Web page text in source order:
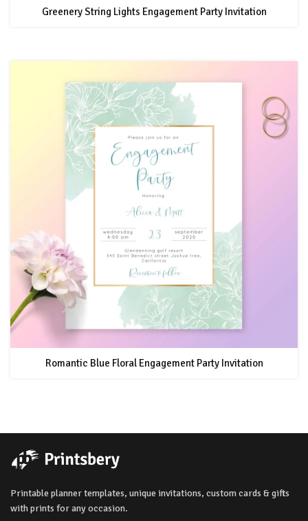
Greenery String Lights Engagement Party Invitation
Romantic Blue Floral Engagement Party Invitation
Printable planner templates, unique invitations, custom cards & gifts
with prints for any occasion.